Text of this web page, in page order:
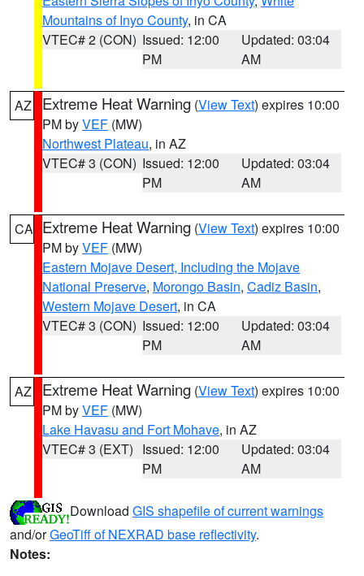
Mountains of Inyo County, in CA
VTEC# 2 (CON) Issued: 12:00
PM
Updated: 03:04
AM
AZ Extreme Heat Warning (View Text) expires 10:00
PM byVEF (MW)
Northwest Plateau, in AZ
VTEC# 3 (CON) Issued: 12:00
PM
Updated: 03:04
AM
CA Extreme Heat Warning (View Text) expires 10:00
PM byVEF (MW)
Eastern Mojave Desert, Including the Mojave
National Preserve, Morongo Basin, Cadiz Basin,
Western Mojave Desert, in CA
VTEC# 3 (CON) Issued: 12:00
PM
Updated: 03:04
AM
AZ Extreme Heat Warning (View Text) expires 10:00
PM byVEF (MW)
Lake Havasu and Fort Mohave, in AZ
VTEC# 3 (EXT) Issued: 12:00
PM
Updated: 03:04
AM
Download GIS shapefile of current warnings
and/orGeoTiff of NEXRAD base reflectivity.
Notes: